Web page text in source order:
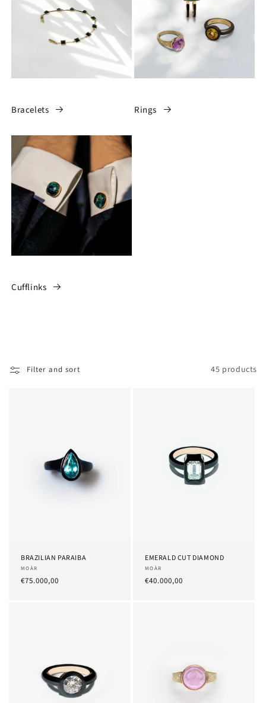
Bracelets Rings
Cufflinks
Filter and sort 45 products
BRAZILIAN PARAIBA
Provider:
MOÀR
List
€75.000,00
EMERALD CUT DIAMOND
Provider:
MOÀR
List
€40.000,00